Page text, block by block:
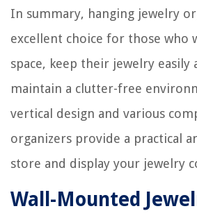
In summary, hanging jewelry
excellent choice for those who
space, keep their jewelry easily
maintain a clutter-free
vertical design and various
organizers provide a practical
store and display your jewelry
Wall-Mounted